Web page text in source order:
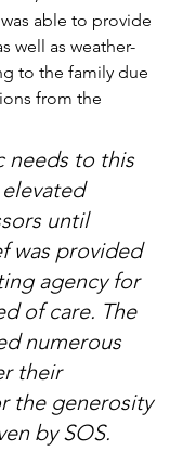
able to provide
well as weather-
to the family due
from the
needs to this
until
was provided
agency for
of care. The
numerous
their
the generosity
by SOS.